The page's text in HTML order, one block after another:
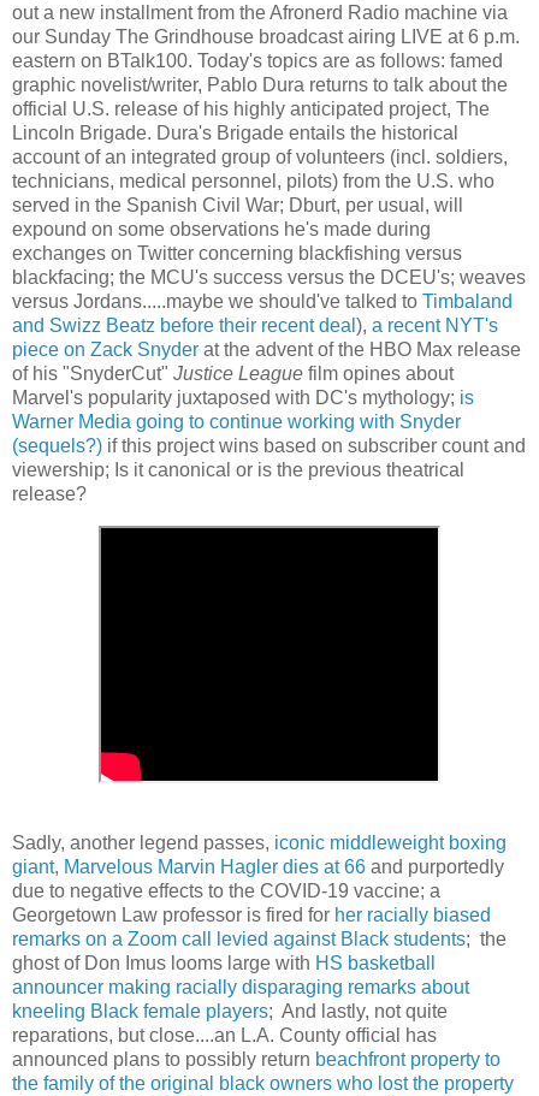
out a new installment from the Afronerd Radio machine via
our Sunday The Grindhouse broadcast airing LIVE at 6 p.m.
eastern on BTalk100. Today's topics are as follows: famed
graphic novelist/writer, Pablo Dura returns to talk about the
official U.S. release of his highly anticipated project, The
Lincoln Brigade. Dura's Brigade entails the historical
account of an integrated group of volunteers (incl. soldiers,
technicians, medical personnel, pilots) from the U.S. who
served in the Spanish Civil War; Dburt, per usual, will
expound on some observations he's made during
exchanges on Twitter concerning blackfishing versus
blackfacing; the MCU's success versus the DCEU's; weaves
versus Jordans.....maybe we should've talked to Timbaland
and Swizz Beatz before their recent deal ), a recent NYT's
piece on Zack Snyder at the advent of the HBO Max release
of his "SnyderCut" Justice League film opines about
Marvel's popularity juxtaposed with DC's mythology; is
Warner Media going to continue working with Snyder
(sequels?) if this project wins based on subscriber count and
viewership; Is it canonical or is the previous theatrical
release?
Sadly, another legend passes, iconic middleweight boxing
giant, Marvelous Marvin Hagler dies at 66 and purportedly
due to negative effects to the COVID-19 vaccine; a
Georgetown Law professor is fired for her racially biased
remarks on a Zoom call levied against Black students; the
ghost of Don Imus looms large with HS basketball
announcer making racially disparaging remarks about
kneeling Black female players; And lastly, not quite
reparations, but close....an L.A. County official has
announced plans to possibly return beachfront property to
the family of the original black owners who lost the property